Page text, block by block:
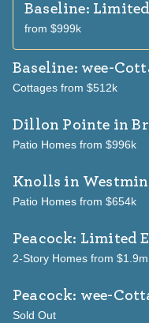
Baseline:
from $999k
Baseline: wee-
Cottages from $512k
Dillon Pointe in
Patio Homes from $996k
Knolls in
Patio Homes from $654k
Peacock: Limited
2-Story Homes from $1.9m
Peacock: wee-
Sold Out